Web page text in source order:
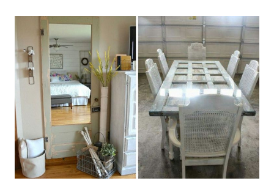
ST.
PATRICK’S
DAY
WREATH
IDEAS
TO
ELEVATE